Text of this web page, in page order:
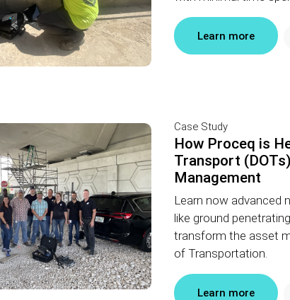
Learn more
Case Study
How Proceq is
Transport
Management
Learn now advanced
like ground
transform the asset
of Transportation.
Learn more